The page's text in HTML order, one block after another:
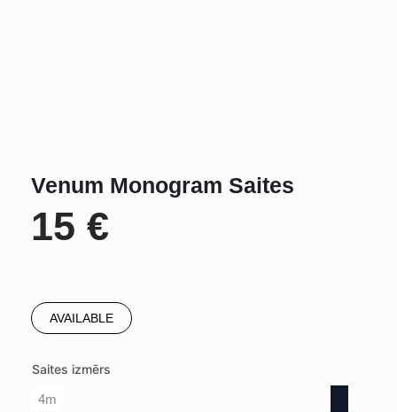
Venum Monogram Saites
15 €
AVAILABLE
Saites izmērs
4m